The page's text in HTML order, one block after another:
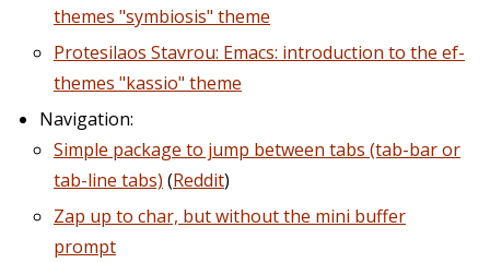
themes "symbiosis" theme
Protesilaos Stavrou: Emacs: introduction to the ef-
themes "kassio" theme
Navigation:
Simple package to jump between tabs (tab-bar or
tab-line tabs) (Reddit)
Zap up to char, but without the mini buffer
prompt